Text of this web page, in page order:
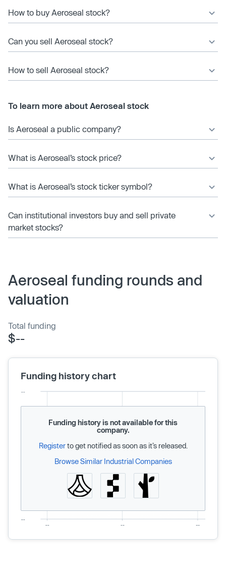
How to buy Aeroseal stock?
Can you sell Aeroseal stock?
How to sell Aeroseal stock?
To learn more about Aeroseal stock
Is Aeroseal a public company?
What is Aeroseal’s stock price?
What is Aeroseal’s stock ticker symbol?
Can institutional investors buy and sell private
market stocks?
Aeroseal funding rounds and
valuation
Total funding
$--
Funding history chart
Funding history is not available for this
company.
Registerto get notified as soon as it’s released.
Browse Similar Industrial Companies